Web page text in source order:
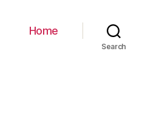
Home
Search